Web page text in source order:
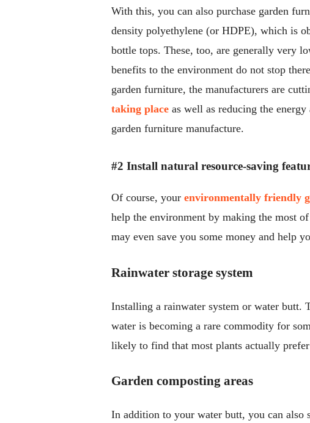
With this, you can also purchase garden
density polyethylene (or HDPE), which is
bottle tops. These, too, are generally very
benefits to the environment do not stop
garden furniture, the manufacturers are
taking place as well as reducing the
garden furniture manufacture.
#2 Install natural resource-saving
Of course, your environmentally friendly
help the environment by making the most
may even save you some money and help
Rainwater storage system
Installing a rainwater system or water butt.
water is becoming a rare commodity for
likely to find that most plants actually
Garden composting areas
In addition to your water butt, you can